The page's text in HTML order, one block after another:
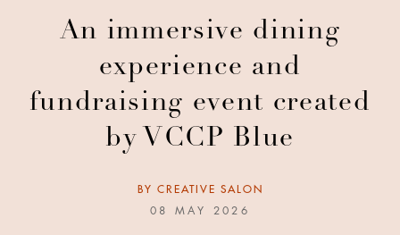
An immersive dining
experience and
fundraising event created
by VCCP Blue
BY CREATIVE SALON
08 MAY 2026